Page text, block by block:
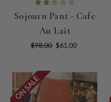
Sojourn Pant - Cafe
Au Lait
$98.00 $61.00
ON SALE